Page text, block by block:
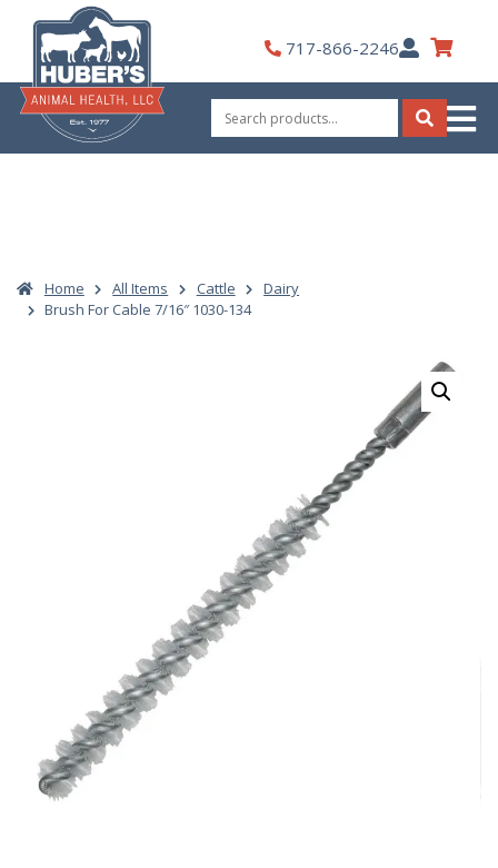
content
717-866-2246My
Account
Search
for:
Search
Home All Items Cattle
Dairy
Brush For Cable 7/16″ 1030-134